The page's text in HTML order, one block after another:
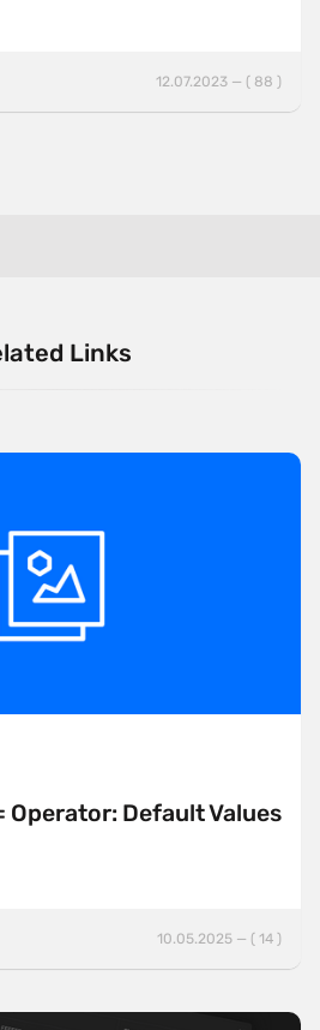
12.07.2023 — ( 88 )
Links
Operator: Default Values
10.05.2025 — ( 14 )